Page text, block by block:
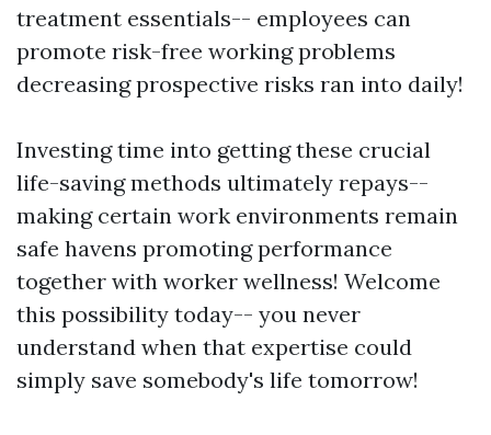
treatment essentials-- employees can
promote risk-free working problems
decreasing prospective risks ran into daily!
Investing time into getting these crucial
life-saving methods ultimately repays--
making certain work environments remain
safe havens promoting performance
together with worker wellness! Welcome
this possibility today-- you never
understand when that expertise could
simply save somebody's life tomorrow!